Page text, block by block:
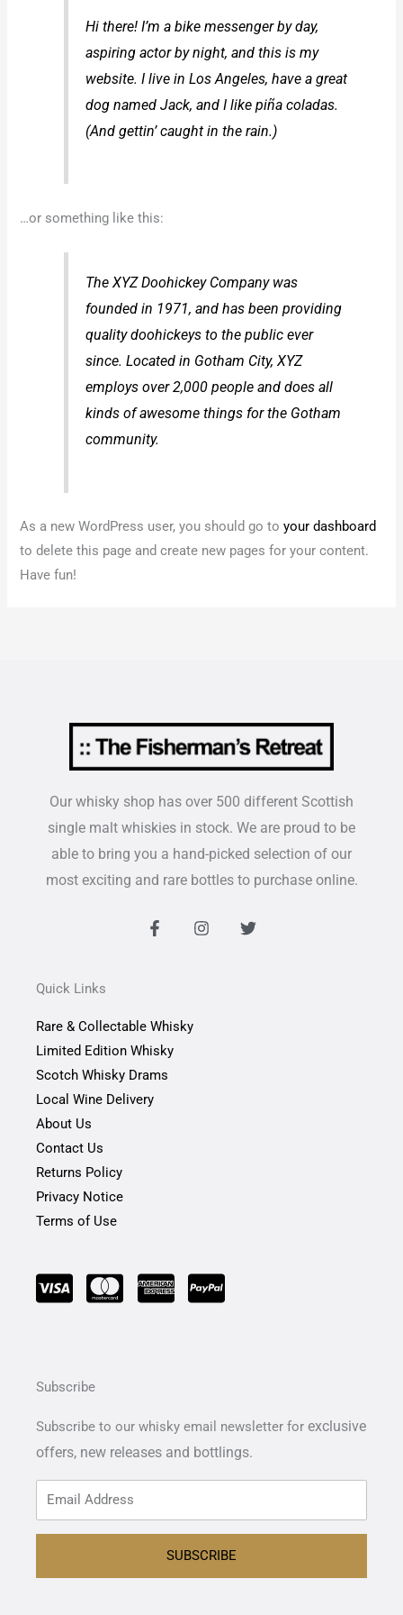
Hi there! I’m a bike messenger by day,
aspiring actor by night, and this is my
website. I live in Los Angeles, have a great
dog named Jack, and I like piña coladas.
(And gettin’ caught in the rain.)
…or something like this:
The XYZ Doohickey Company was
founded in 1971, and has been providing
quality doohickeys to the public ever
since. Located in Gotham City, XYZ
employs over 2,000 people and does all
kinds of awesome things for the Gotham
community.
As a new WordPress user, you should go toyour dashboard
to delete this page and create new pages for your content.
Have fun!
Our whisky shop has over 500 different Scottish
single malt whiskies in stock. We are proud to be
able to bring you a hand-picked selection of our
most exciting and rare bottles to purchase online.
F
a
k
-
I
n
T
w
Quick Links
Rare & Collectable Whisky
Limited Edition Whisky
Scotch Whisky Drams
Local Wine Delivery
About Us
Contact Us
Returns Policy
Privacy Notice
Terms of Use
Subscribe
Subscribe to our whisky email newsletter for exclusive
offers, new releases and bottlings.
SUBSCRIBE